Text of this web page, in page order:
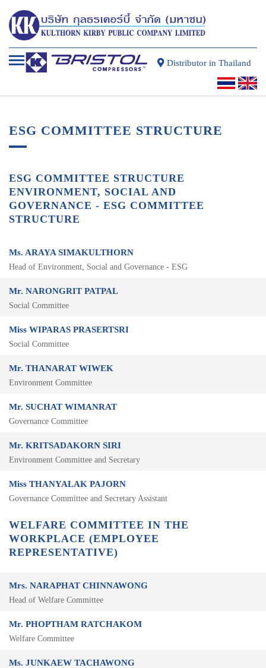
Distributor in Thailand
ESG COMMITTEE STRUCTURE
ESG COMMITTEE STRUCTURE
ENVIRONMENT, SOCIAL AND
GOVERNANCE - ESG COMMITTEE
STRUCTURE
Ms. ARAYA SIMAKULTHORN
Head of Environment, Social and Governance - ESG
Mr. NARONGRIT PATPAL
Social Committee
Miss WIPARAS PRASERTSRI
Social Committee
Mr. THANARAT WIWEK
Environment Committee
Mr. SUCHAT WIMANRAT
Governance Committee
Mr. KRITSADAKORN SIRI
Environment Committee and Secretary
Miss THANYALAK PAJORN
Governance Committee and Secretary Assistant
WELFARE COMMITTEE IN THE
WORKPLACE (EMPLOYEE
REPRESENTATIVE)
Mrs. NARAPHAT CHINNAWONG
Head of Welfare Committee
Mr. PHOPTHAM RATCHAKOM
Welfare Committee
Ms. JUNKAEW TACHAWONG